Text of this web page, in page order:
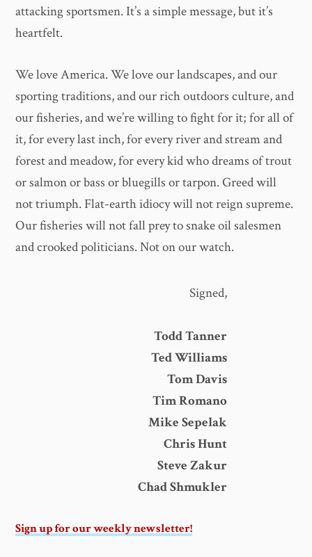
attacking sportsmen. It’s a simple message, but it’s
heartfelt.
We love America. We love our landscapes, and our
sporting traditions, and our rich outdoors culture, and
our fisheries, and we’re willing to fight for it; for all of
it, for every last inch, for every river and stream and
forest and meadow, for every kid who dreams of trout
or salmon or bass or bluegills or tarpon. Greed will
not triumph. Flat-earth idiocy will not reign supreme.
Our fisheries will not fall prey to snake oil salesmen
and crooked politicians. Not on our watch.
Signed,
Todd Tanner
Ted Williams
Tom Davis
Tim Romano
Mike Sepelak
Chris Hunt
Steve Zakur
Chad Shmukler
Sign up for our weekly newsletter!